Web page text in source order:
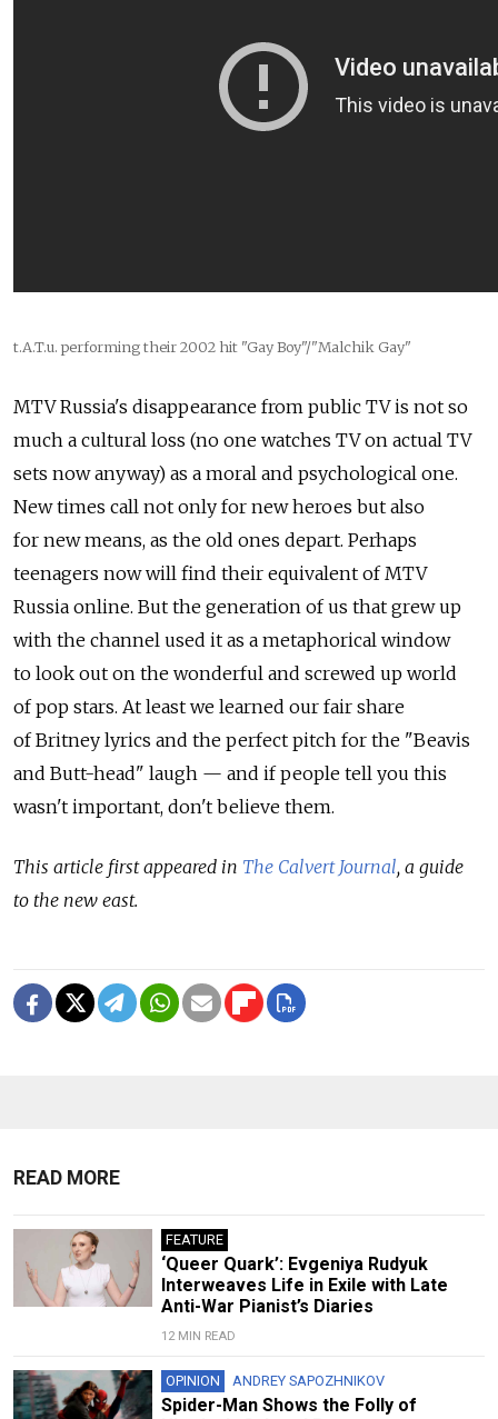
t.A.T.u. performing their 2002 hit "Gay Boy"/"Malchik Gay"
MTV Russia's disappearance from public TV is not so
much a cultural loss (no one watches TV on actual TV
sets now anyway) as a moral and psychological one.
New times call not only for new heroes but also
for new means, as the old ones depart. Perhaps
teenagers now will find their equivalent of MTV
Russia online. But the generation of us that grew up
with the channel used it as a metaphorical window
to look out on the wonderful and screwed up world
of pop stars. At least we learned our fair share
of Britney lyrics and the perfect pitch for the "Beavis
and Butt-head" laugh — and if people tell you this
wasn't important, don't believe them.
This article first appeared in The Calvert Journal, a guide
to the new east.
READ MORE
FEATURE
‘Queer Quark’: Evgeniya Rudyuk
Interweaves Life in Exile with Late
Anti-War Pianist’s Diaries
12 MIN READ
OPINION ANDREY SAPOZHNIKOV
Spider-Man Shows the Folly of